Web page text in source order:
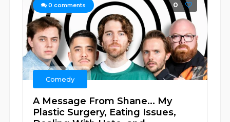
0 comments 0
Comedy
A Message From Shane... My
Plastic Surgery, Eating Issues,